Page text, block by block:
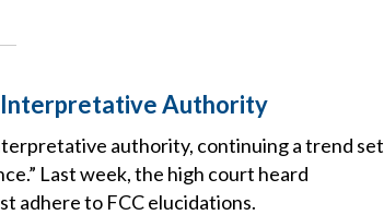
Interpretative Authority
authority, continuing a trend set
Last week, the high court heard
adhere to FCC elucidations.